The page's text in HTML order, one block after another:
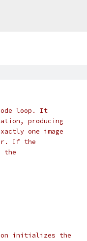
loop. It
producing
one image
If the
the
initializes the